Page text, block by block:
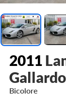
2011
Gallardo
Bicolore